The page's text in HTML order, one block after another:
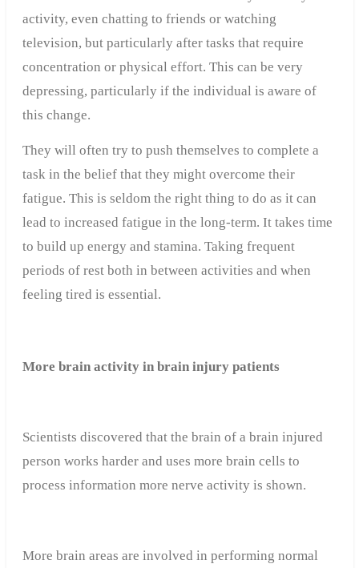
activity, even chatting to friends or watching
television, but particularly after tasks that require
concentration or physical effort. This can be very
depressing, particularly if the individual is aware of
this change.
They will often try to push themselves to complete a
task in the belief that they might overcome their
fatigue. This is seldom the right thing to do as it can
lead to increased fatigue in the long-term. It takes time
to build up energy and stamina. Taking frequent
periods of rest both in between activities and when
feeling tired is essential.
More brain activity in brain injury patients
Scientists discovered that the brain of a brain injured
person works harder and uses more brain cells to
process information more nerve activity is shown.
More brain areas are involved in performing normal